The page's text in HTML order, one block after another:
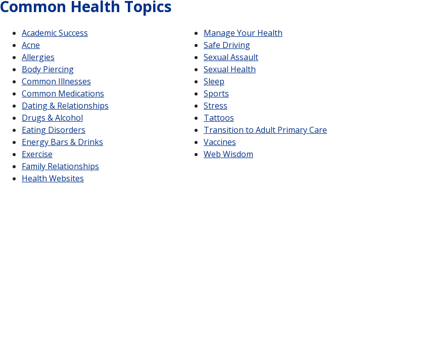
Common Health Topics
Academic Success
Acne
Allergies
Body Piercing
Common Illnesses
Common Medications
Dating & Relationships
Drugs & Alcohol
Eating Disorders
Energy Bars & Drinks
Exercise
Family Relationships
Health Websites
Manage Your Health
Safe Driving
Sexual Assault
Sexual Health
Sleep
Sports
Stress
Tattoos
Transition to Adult Primary Care
Vaccines
Web Wisdom